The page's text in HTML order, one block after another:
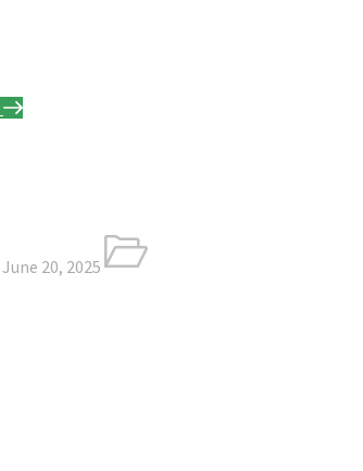
June 20, 2025